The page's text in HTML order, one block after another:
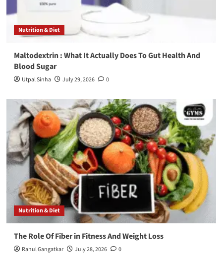
Nutrition & Diet
Maltodextrin : What It Actually Does To Gut Health And
Blood Sugar
Utpal Sinha July 29, 2026 0
Nutrition & Diet
The Role Of Fiber in Fitness And Weight Loss
Rahul Gangatkar July 28, 2026 0